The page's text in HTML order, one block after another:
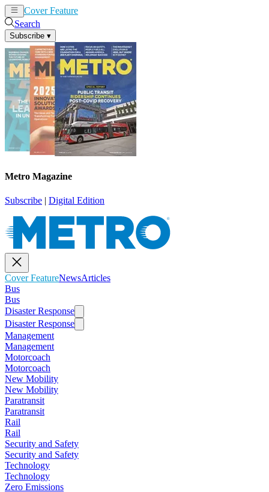
Cover Feature
Search
Subscribe ▾
Metro Magazine
Subscribe | Digital Edition
Cover FeatureNewsArticles
Bus
Bus
Disaster Response
Disaster Response
Management
Management
Motorcoach
Motorcoach
New Mobility
New Mobility
Paratransit
Paratransit
Rail
Rail
Security and Safety
Security and Safety
Technology
Technology
Zero Emissions